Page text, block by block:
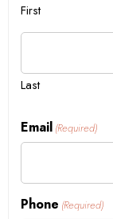
First
Last
Email (Required)
Phone (Required)